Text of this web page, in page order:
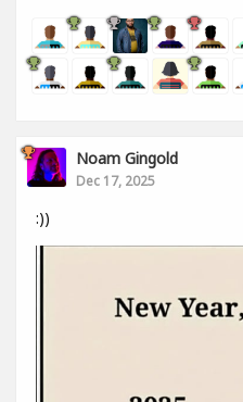
Noam Gingold
Dec 17, 2025
:))